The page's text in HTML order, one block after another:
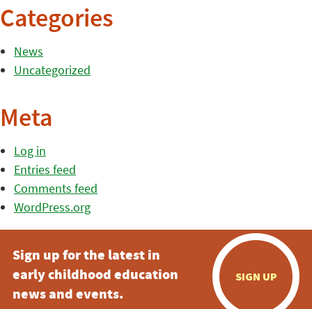
Categories
News
Uncategorized
Meta
Log in
Entries feed
Comments feed
WordPress.org
Sign up for the latest in
early childhood education
news and events.
SIGN UP